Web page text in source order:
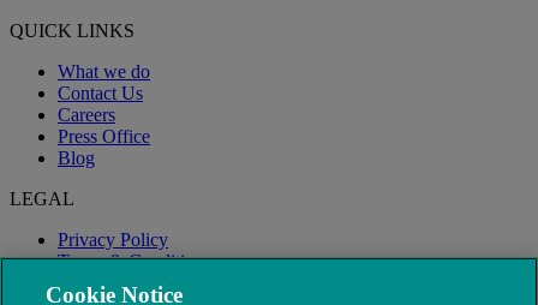
QUICK LINKS
What we do
Contact Us
Careers
Press Office
Blog
LEGAL
Privacy Policy
Terms & Conditions
Modern Slavery
Cookie Notice